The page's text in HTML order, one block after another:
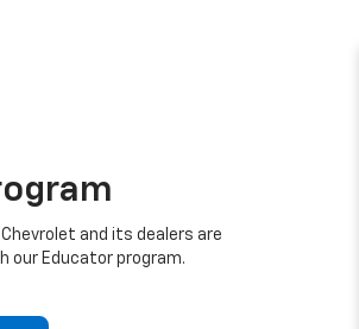
and its dealers are
our Educator program.